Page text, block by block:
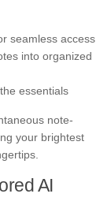
seamless access
into organized
essentials
note-
your brightest
AI